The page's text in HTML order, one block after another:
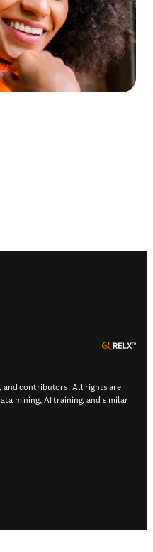
(
and contributors. All rights are
mining, AI training, and similar